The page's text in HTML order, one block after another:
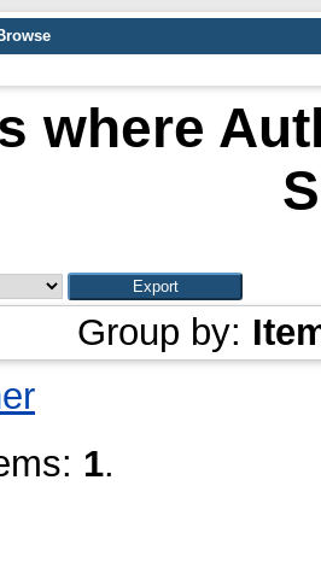
where
Group by:
1.